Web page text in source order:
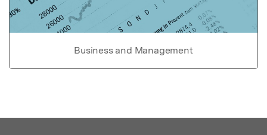
Business and Management